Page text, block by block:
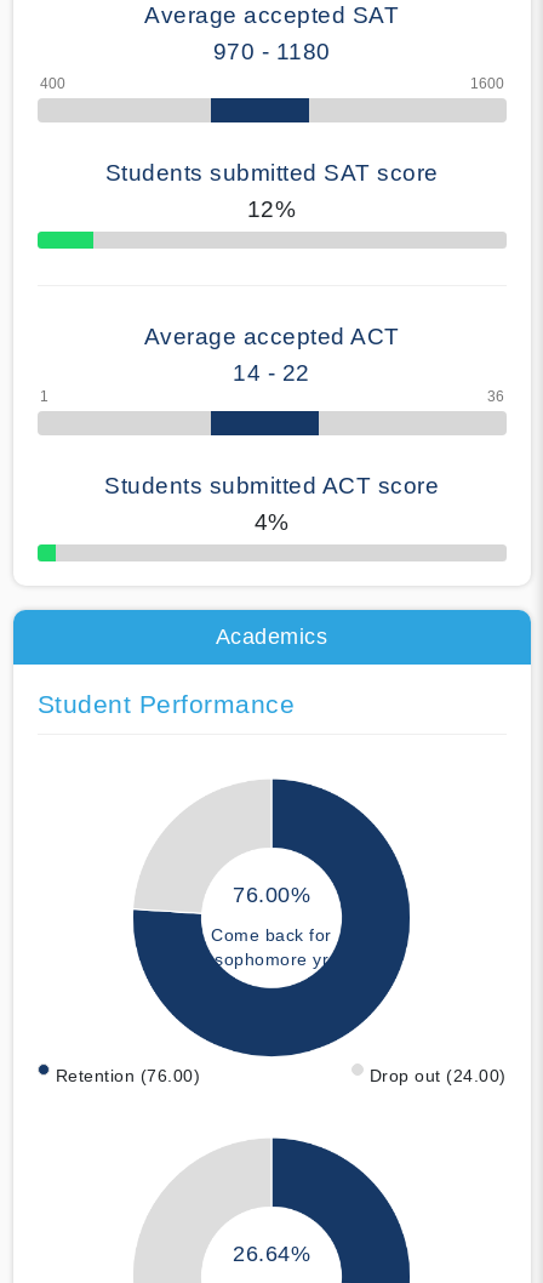
Average accepted SAT
970 - 1180
Students submitted SAT score
12%
70% Complete
Average accepted ACT
14 - 22
Students submitted ACT score
4%
50% Complete
Academics
Student Performance
76.00%
Come back for
sophomore yr
Retention (76.00) Drop out (24.00)
26.64%